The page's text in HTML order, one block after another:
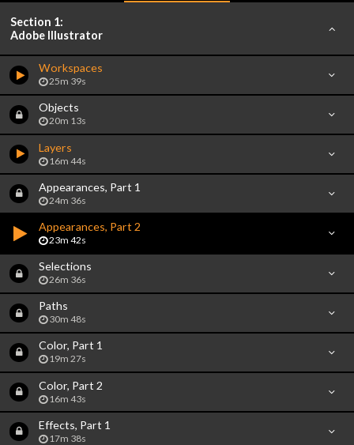
Section 1:
Adobe Illustrator
Workspaces
25m 39s
Objects
20m 13s
Layers
16m 44s
Appearances, Part 1
24m 36s
Appearances, Part 2
23m 42s
Selections
26m 36s
Paths
30m 48s
Color, Part 1
19m 27s
Color, Part 2
16m 43s
Effects, Part 1
17m 38s